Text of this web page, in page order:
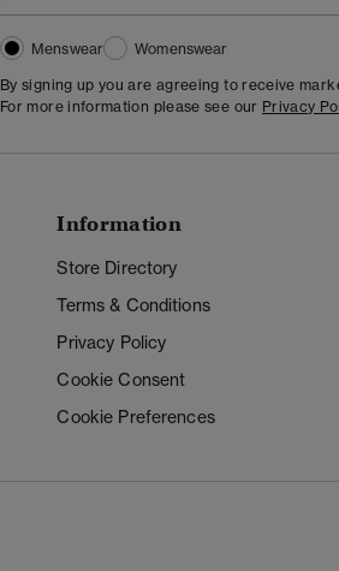
Menswear
Womenswear
By signing up you are agreeing to receive
For more information please see our Privacy
Information
Store Directory
Terms & Conditions
Privacy Policy
Cookie Consent
Cookie Preferences